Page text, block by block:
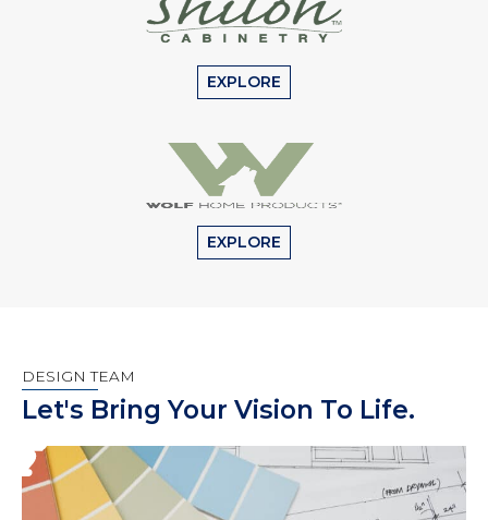
EXPLORE
EXPLORE
DESIGN TEAM
Let's Bring Your Vision To Life.